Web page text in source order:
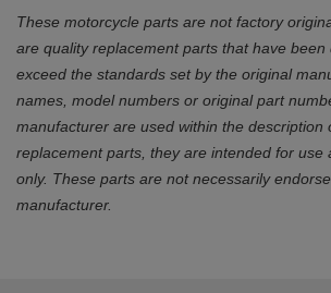
These motorcycle parts are not factory
are quality replacement parts that have
exceed the standards set by the original
names, model numbers or original part
manufacturer are used within the description
replacement parts, they are intended for use
only. These parts are not necessarily
manufacturer.